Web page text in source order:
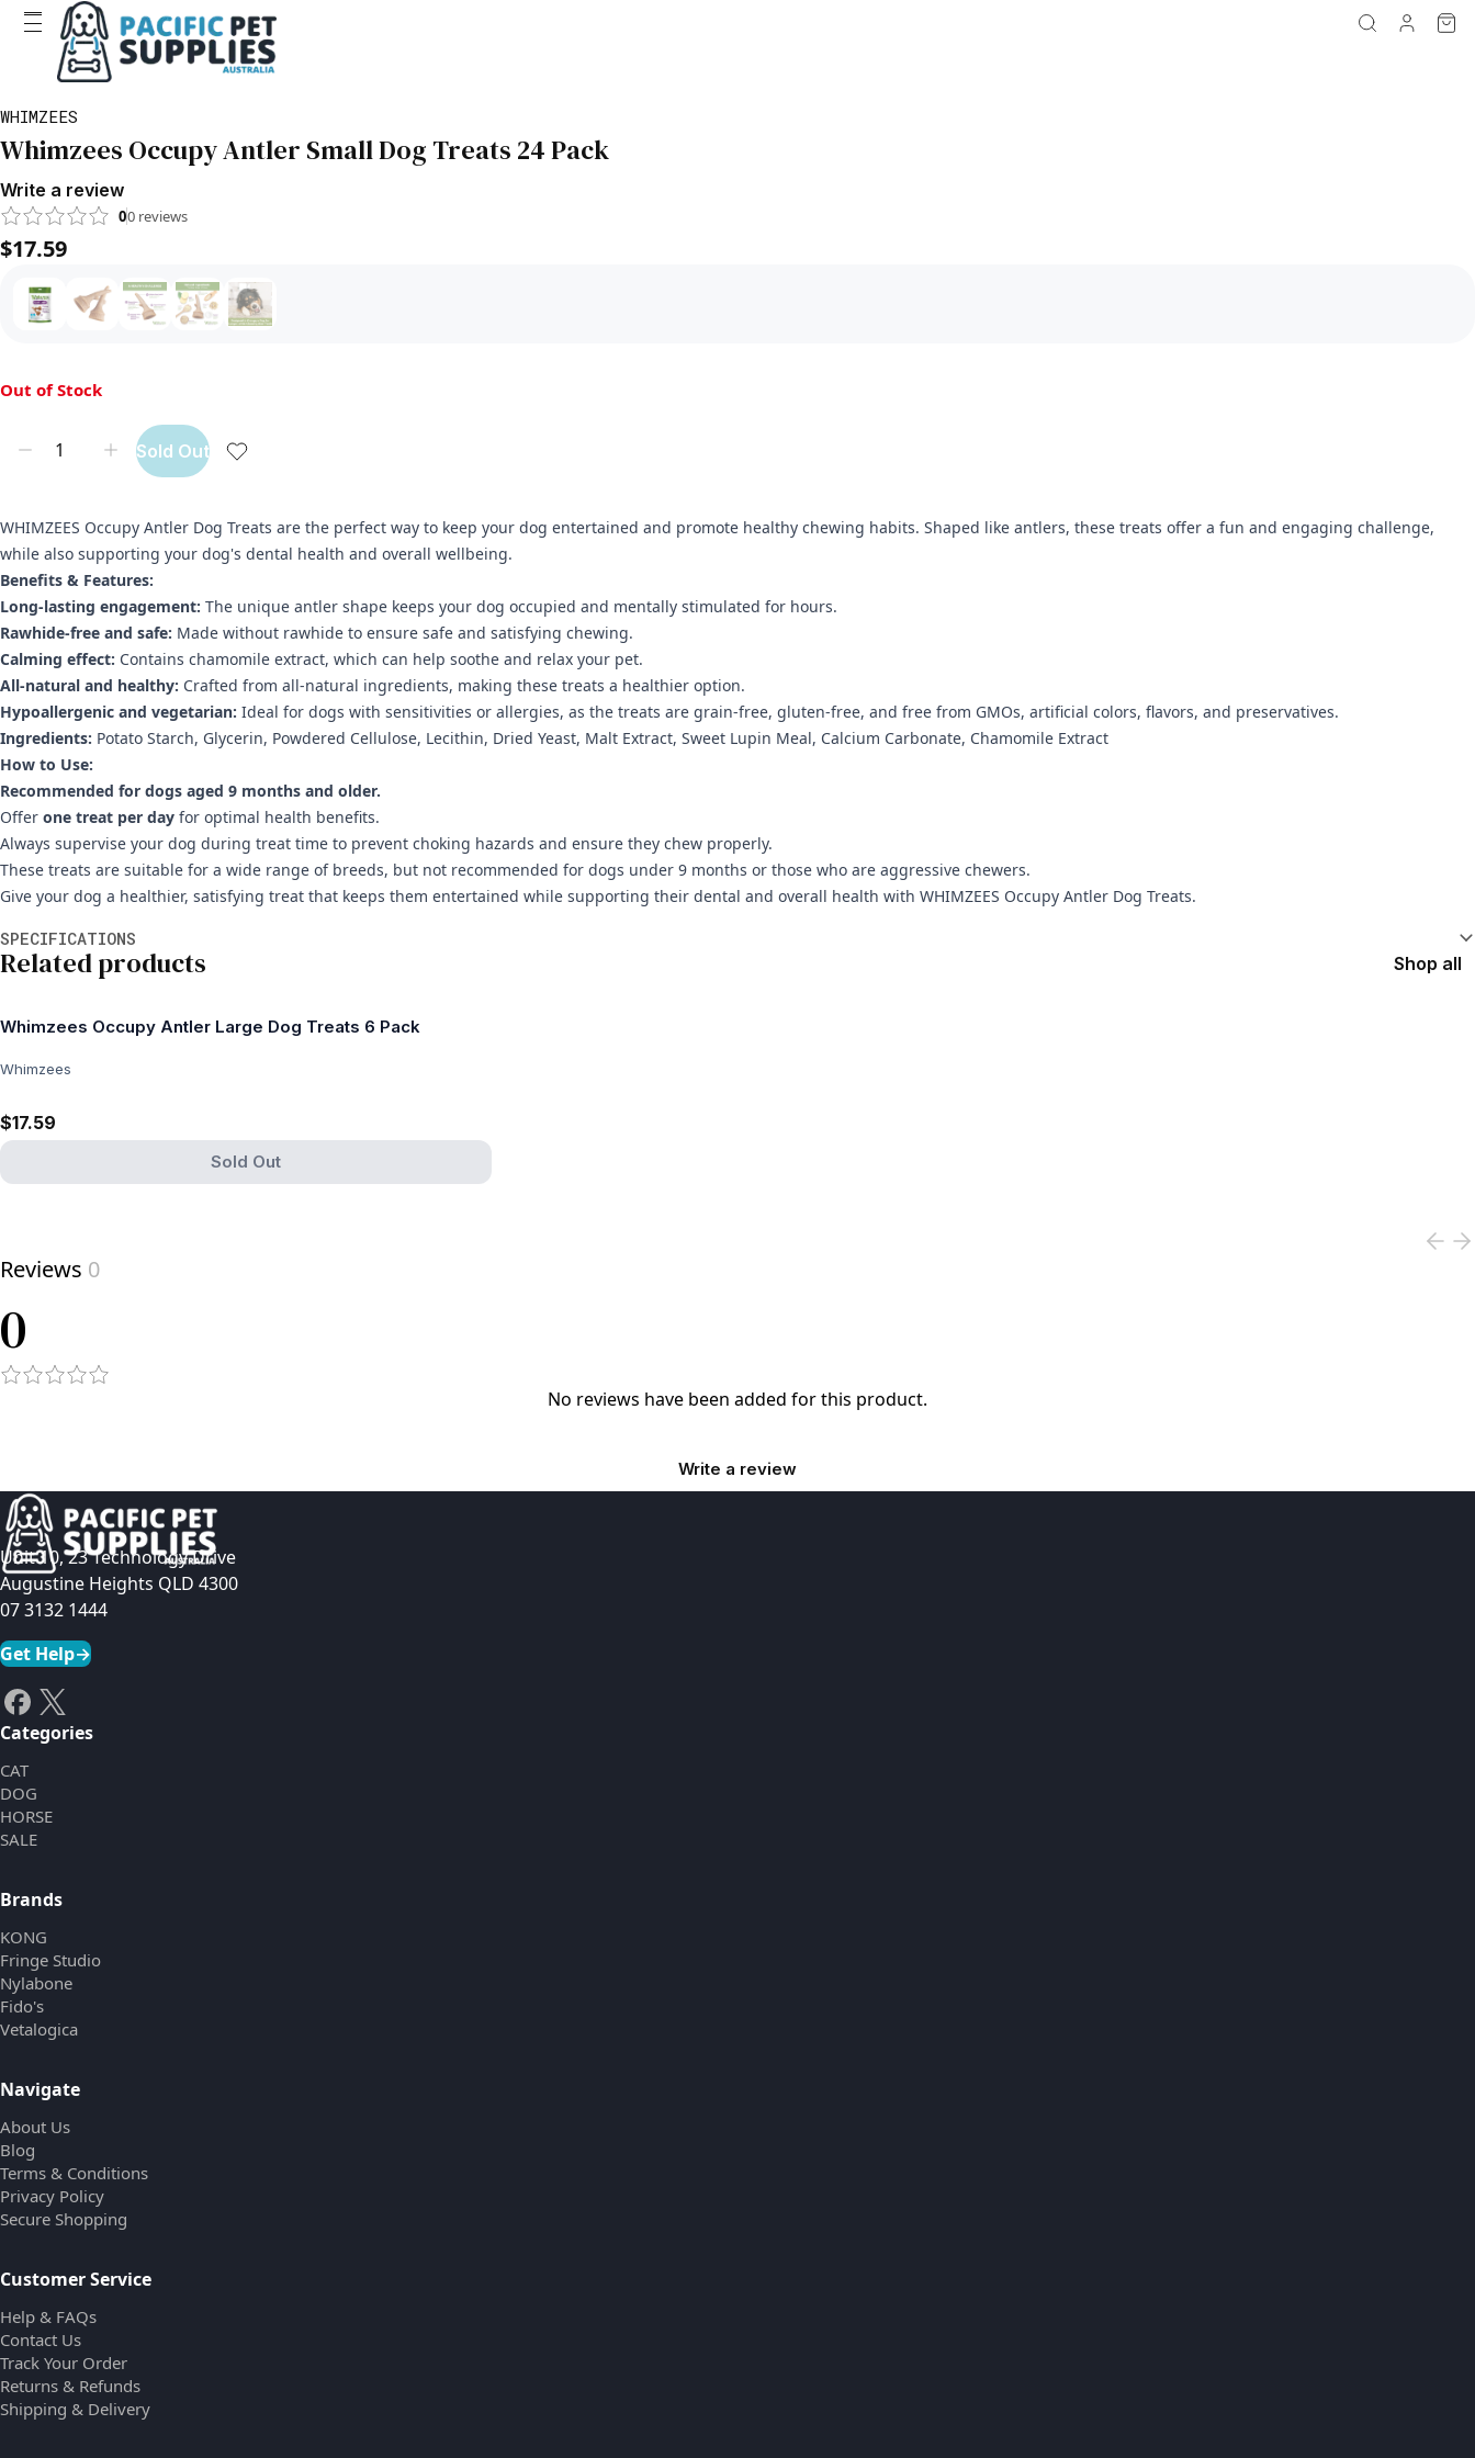
WHIMZEES
Whimzees Occupy Antler Small Dog Treats 24 Pack
Write a review
00 reviews
$17.59
Out of Stock
Sold Out
WHIMZEES Occupy Antler Dog Treats are the perfect way to keep your dog entertained and promote healthy chewing habits. Shaped like antlers, these treats offer a fun and engaging challenge,
while also supporting your dog's dental health and overall wellbeing.
Benefits & Features:
Long-lasting engagement: The unique antler shape keeps your dog occupied and mentally stimulated for hours.
Rawhide-free and safe: Made without rawhide to ensure safe and satisfying chewing.
Calming effect: Contains chamomile extract, which can help soothe and relax your pet.
All-natural and healthy: Crafted from all-natural ingredients, making these treats a healthier option.
Hypoallergenic and vegetarian: Ideal for dogs with sensitivities or allergies, as the treats are grain-free, gluten-free, and free from GMOs, artificial colors, flavors, and preservatives.
Ingredients: Potato Starch, Glycerin, Powdered Cellulose, Lecithin, Dried Yeast, Malt Extract, Sweet Lupin Meal, Calcium Carbonate, Chamomile Extract
How to Use:
Recommended for dogs aged 9 months and older.
Offer one treat per day for optimal health benefits.
Always supervise your dog during treat time to prevent choking hazards and ensure they chew properly.
These treats are suitable for a wide range of breeds, but not recommended for dogs under 9 months or those who are aggressive chewers.
Give your dog a healthier, satisfying treat that keeps them entertained while supporting their dental and overall health with WHIMZEES Occupy Antler Dog Treats.
SPECIFICATIONS
Related products Shop all
Whimzees Occupy Antler Large Dog Treats 6 Pack
Whimzees
$17.59
Sold Out
Reviews 0
0
No reviews have been added for this product.
Write a review
Unit 10, 23 Technology Drive
Augustine Heights QLD 4300
07 3132 1444
Get Help→
Categories
CAT
DOG
HORSE
SALE
Brands
KONG
Fringe Studio
Nylabone
Fido's
Vetalogica
Navigate
About Us
Blog
Terms & Conditions
Privacy Policy
Secure Shopping
Customer Service
Help & FAQs
Contact Us
Track Your Order
Returns & Refunds
Shipping & Delivery